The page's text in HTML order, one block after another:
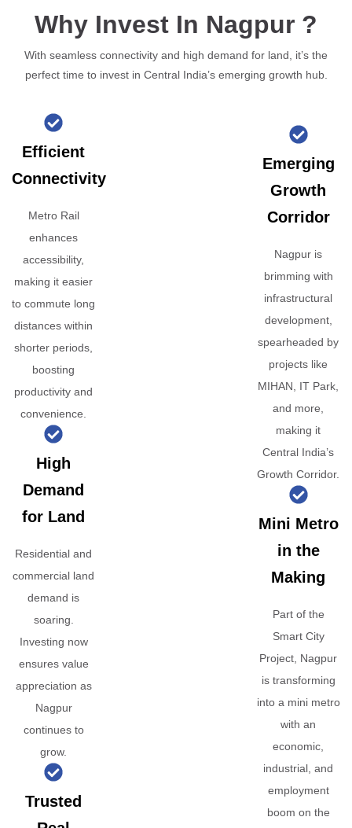
Why Invest In Nagpur ?
With seamless connectivity and high demand for land, it’s the
perfect time to invest in Central India’s emerging growth hub.
Efficient
Connectivity
Metro Rail
enhances
accessibility,
making it easier
to commute long
distances within
shorter periods,
boosting
productivity and
convenience.
High
Demand
for Land
Residential and
commercial land
demand is
soaring.
Investing now
ensures value
appreciation as
Nagpur
continues to
grow.
Trusted
Emerging
Growth
Corridor
Nagpur is
brimming with
infrastructural
development,
spearheaded by
projects like
MIHAN, IT Park,
and more,
making it
Central India’s
Growth Corridor.
Mini Metro
in the
Making
Part of the
Smart City
Project, Nagpur
is transforming
into a mini metro
with an
economic,
industrial, and
employment
boom on the